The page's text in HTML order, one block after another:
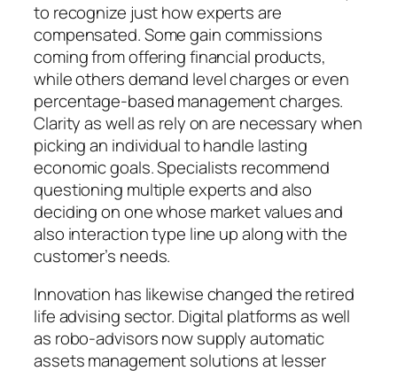
to recognize just how experts are
compensated. Some gain commissions
coming from offering financial products,
while others demand level charges or even
percentage-based management charges.
Clarity as well as rely on are necessary when
picking an individual to handle lasting
economic goals. Specialists recommend
questioning multiple experts and also
deciding on one whose market values and
also interaction type line up along with the
customer’s needs.
Innovation has likewise changed the retired
life advising sector. Digital platforms as well
as robo-advisors now supply automatic
assets management solutions at lesser